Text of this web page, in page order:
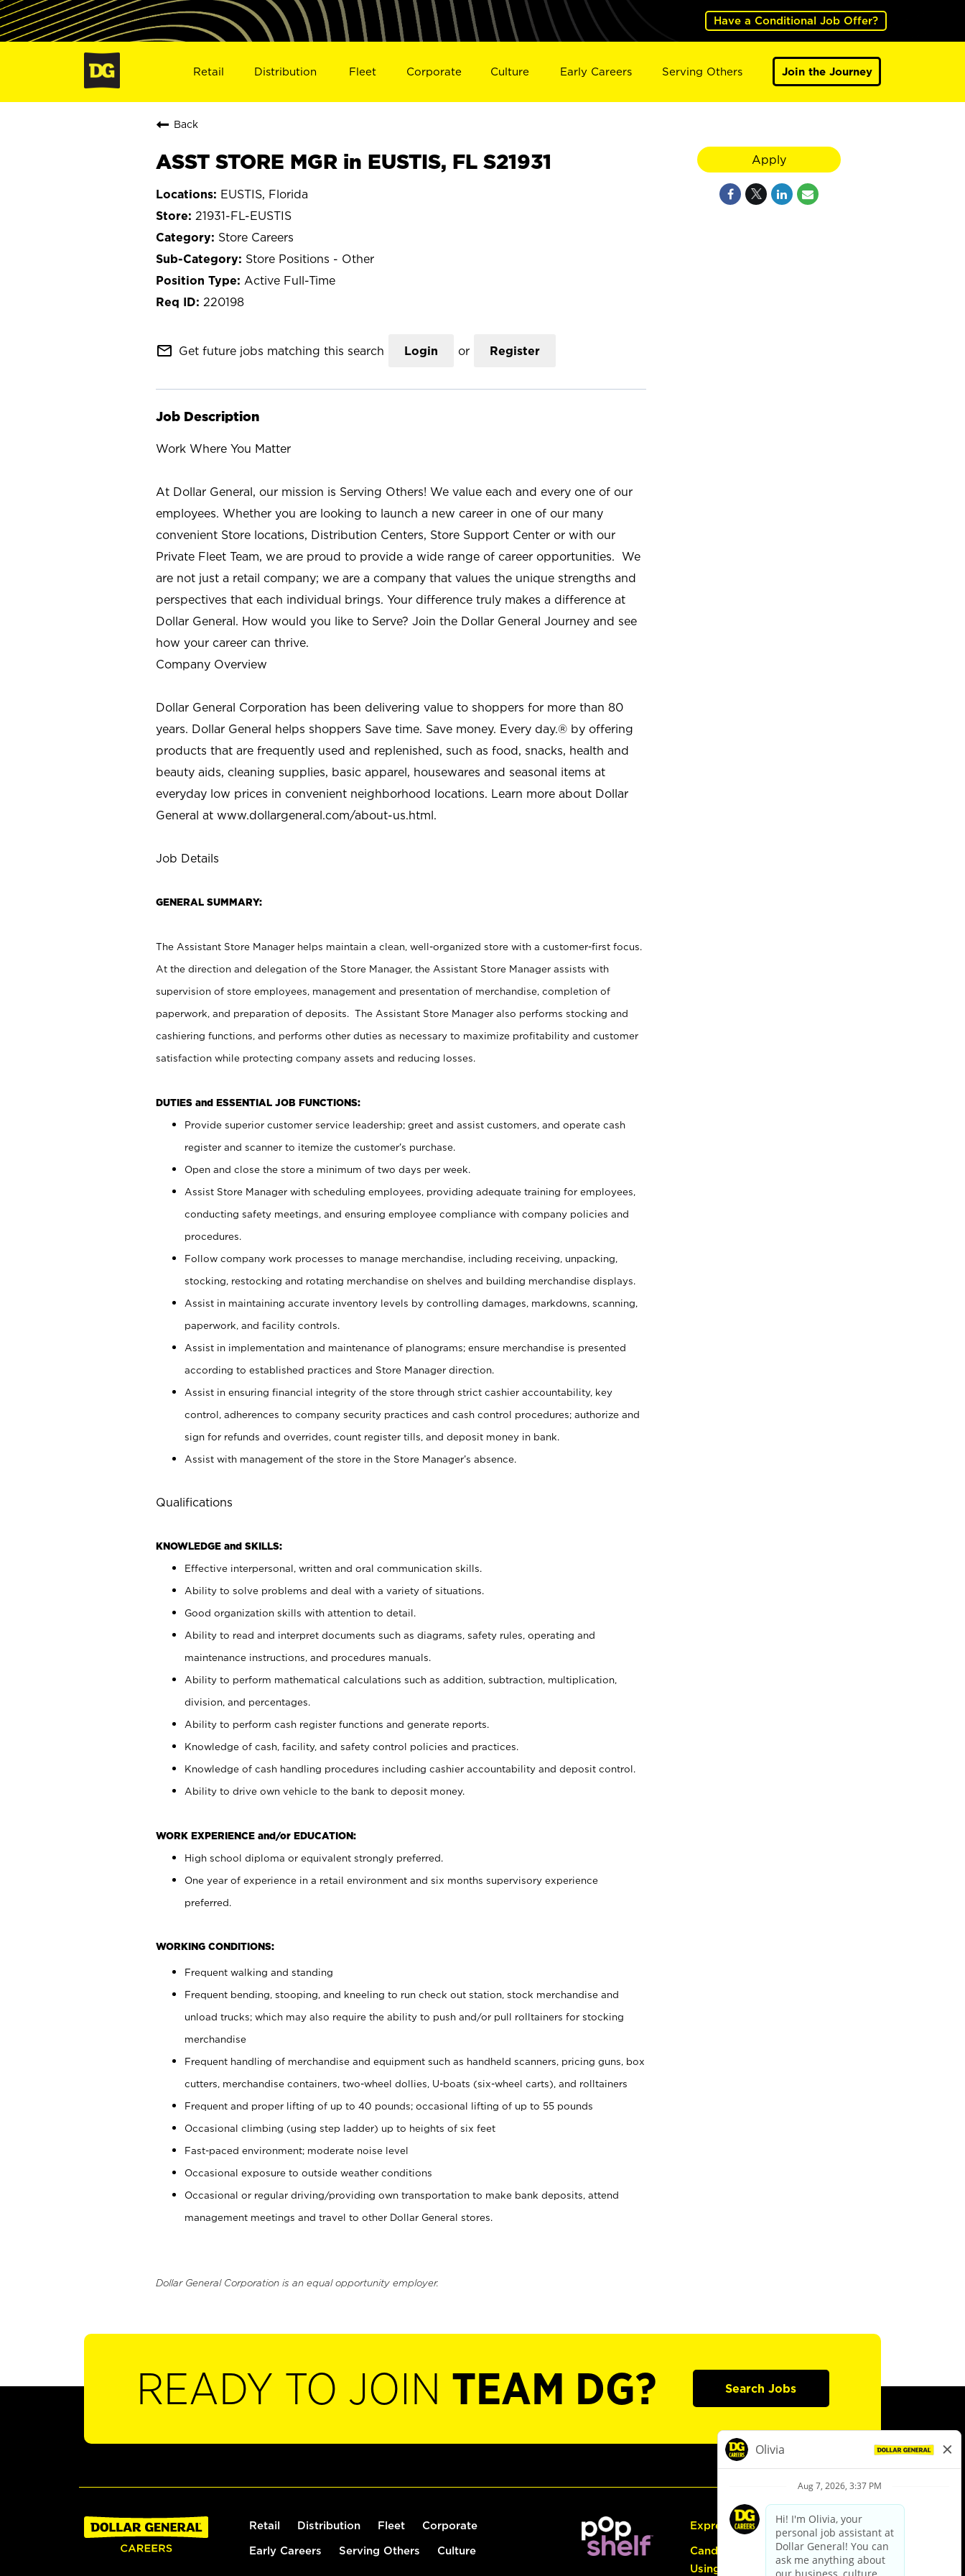
Have a Conditional Job Offer?
Retail Distribution Fleet Corporate Culture Early Careers Serving Others Join the Journey
Back
ASST STORE MGR in EUSTIS, FL S21931
EUSTIS, Florida
21931-FL-EUSTIS
Store Careers
Store Positions - Other
Active Full-Time
220198
mail_outline Get future jobs matching this search Login or Register
Job Description
Work Where You Matter
At Dollar General, our mission is Serving Others! We value each and every one of our
employees. Whether you are looking to launch a new career in one of our many
convenient Store locations, Distribution Centers, Store Support Center or with our
Private Fleet Team, we are proud to provide a wide range of career opportunities. We
are not just a retail company; we are a company that values the unique strengths and
perspectives that each individual brings. Your difference truly makes a difference at
Dollar General. How would you like to Serve? Join the Dollar General Journey and see
how your career can thrive.
Company Overview
Dollar General Corporation has been delivering value to shoppers for more than 80
years. Dollar General helps shoppers Save time. Save money. Every day.® by offering
products that are frequently used and replenished, such as food, snacks, health and
beauty aids, cleaning supplies, basic apparel, housewares and seasonal items at
everyday low prices in convenient neighborhood locations. Learn more about Dollar
General at www.dollargeneral.com/about-us.html.
Job Details
GENERAL SUMMARY:
The Assistant Store Manager helps maintain a clean, well-organized store with a customer-first focus.
At the direction and delegation of the Store Manager, the Assistant Store Manager assists with
supervision of store employees, management and presentation of merchandise, completion of
paperwork, and preparation of deposits. The Assistant Store Manager also performs stocking and
cashiering functions, and performs other duties as necessary to maximize profitability and customer
satisfaction while protecting company assets and reducing losses.
DUTIES and ESSENTIAL JOB FUNCTIONS:
Provide superior customer service leadership; greet and assist customers, and operate cash
register and scanner to itemize the customer’s purchase.
Open and close the store a minimum of two days per week.
Assist Store Manager with scheduling employees, providing adequate training for employees,
conducting safety meetings, and ensuring employee compliance with company policies and
procedures.
Follow company work processes to manage merchandise, including receiving, unpacking,
stocking, restocking and rotating merchandise on shelves and building merchandise displays.
Assist in maintaining accurate inventory levels by controlling damages, markdowns, scanning,
paperwork, and facility controls.
Assist in implementation and maintenance of planograms; ensure merchandise is presented
according to established practices and Store Manager direction.
Assist in ensuring financial integrity of the store through strict cashier accountability, key
control, adherences to company security practices and cash control procedures; authorize and
sign for refunds and overrides, count register tills, and deposit money in bank.
Assist with management of the store in the Store Manager’s absence.
Qualifications
KNOWLEDGE and SKILLS:
Effective interpersonal, written and oral communication skills.
Ability to solve problems and deal with a variety of situations.
Good organization skills with attention to detail.
Ability to read and interpret documents such as diagrams, safety rules, operating and
maintenance instructions, and procedures manuals.
Ability to perform mathematical calculations such as addition, subtraction, multiplication,
division, and percentages.
Ability to perform cash register functions and generate reports.
Knowledge of cash, facility, and safety control policies and practices.
Knowledge of cash handling procedures including cashier accountability and deposit control.
Ability to drive own vehicle to the bank to deposit money.
WORK EXPERIENCE and/or EDUCATION:
High school diploma or equivalent strongly preferred.
One year of experience in a retail environment and six months supervisory experience
preferred.
WORKING CONDITIONS:
Frequent walking and standing
Frequent bending, stooping, and kneeling to run check out station, stock merchandise and
unload trucks; which may also require the ability to push and/or pull rolltainers for stocking
merchandise
Frequent handling of merchandise and equipment such as handheld scanners, pricing guns, box
cutters, merchandise containers, two-wheel dollies, U-boats (six-wheel carts), and rolltainers
Frequent and proper lifting of up to 40 pounds; occasional lifting of up to 55 pounds
Occasional climbing (using step ladder) up to heights of six feet
Fast-paced environment; moderate noise level
Occasional exposure to outside weather conditions
Occasional or regular driving/providing own transportation to make bank deposits, attend
management meetings and travel to other Dollar General stores.
Dollar General Corporation is an equal opportunity employer.
Apply
READY TO JOIN TEAM DG? Search Jobs
Retail Distribution Fleet Corporate
Early Careers Serving Others Culture
Express Hiring
Candidate Guide:
Using the Careers